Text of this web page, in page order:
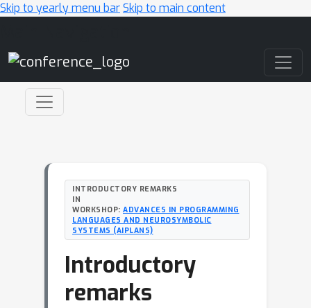
Skip to yearly menu barSkip to main content
INTRODUCTORY REMARKS
IN
WORKSHOP: ADVANCES IN PROGRAMMING
LANGUAGES AND NEUROSYMBOLIC
SYSTEMS (AIPLANS)
Introductory
remarks